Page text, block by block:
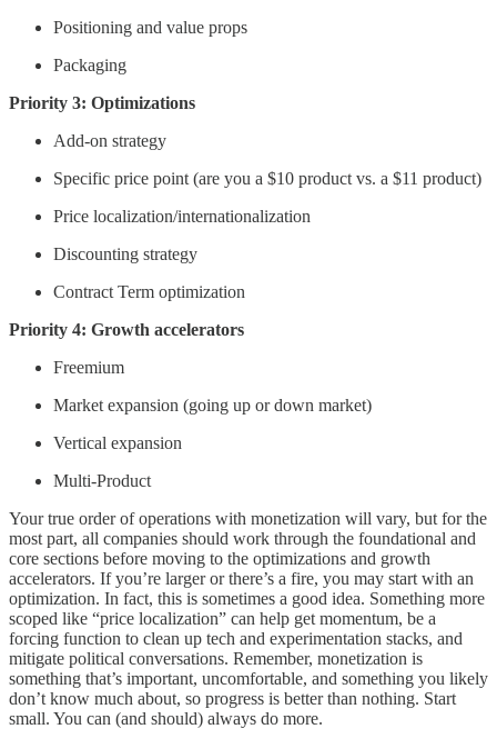
Positioning and value props
Packaging
Priority 3: Optimizations
Add-on strategy
Specific price point (are you a $10 product vs. a $11 product)
Price localization/internationalization
Discounting strategy
Contract Term optimization
Priority 4: Growth accelerators
Freemium
Market expansion (going up or down market)
Vertical expansion
Multi-Product
Your true order of operations with monetization will vary, but for the
most part, all companies should work through the foundational and
core sections before moving to the optimizations and growth
accelerators. If you’re larger or there’s a fire, you may start with an
optimization. In fact, this is sometimes a good idea. Something more
scoped like “price localization” can help get momentum, be a
forcing function to clean up tech and experimentation stacks, and
mitigate political conversations. Remember, monetization is
something that’s important, uncomfortable, and something you likely
don’t know much about, so progress is better than nothing. Start
small. You can (and should) always do more.